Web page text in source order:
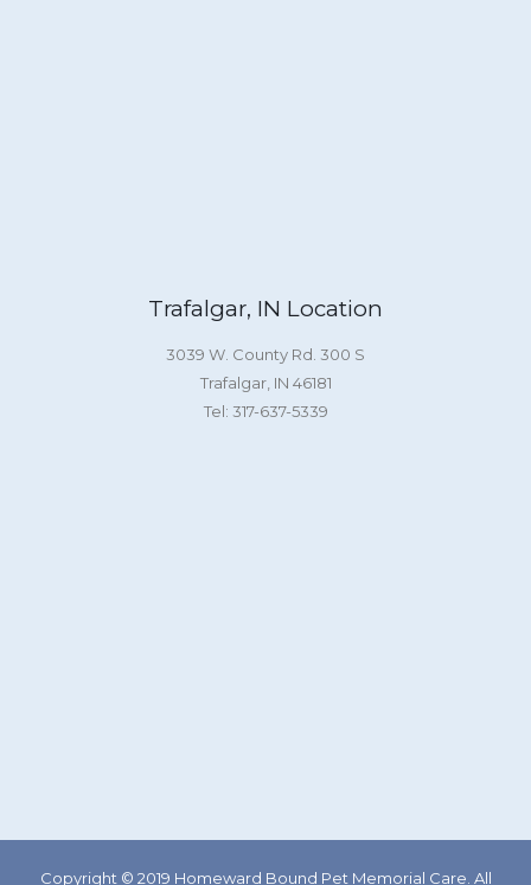
Trafalgar, IN Location
3039 W. County Rd. 300 S
Trafalgar, IN 46181
Tel: 317-637-5339
Copyright © 2019 Homeward Bound Pet Memorial Care. All